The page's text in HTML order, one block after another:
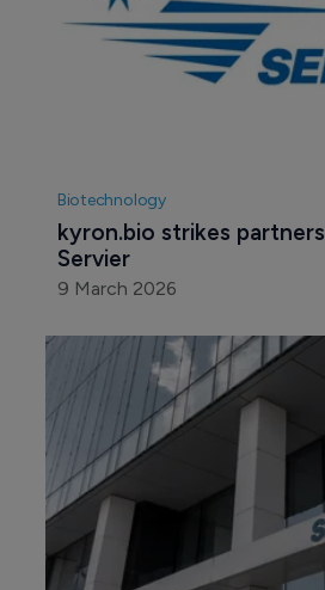
Biotechnology
kyron.bio strikes
Servier
9 March 2026